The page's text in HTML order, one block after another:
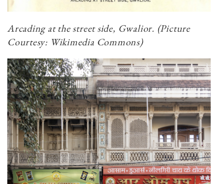
Arcading at the street side, Gwalior. (Picture
Courtesy: Wikimedia Commons)